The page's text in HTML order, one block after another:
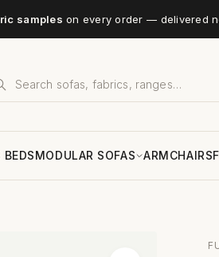
samples on every order — delivered
BEDSMODULAR SOFAS ARMCHAIRS